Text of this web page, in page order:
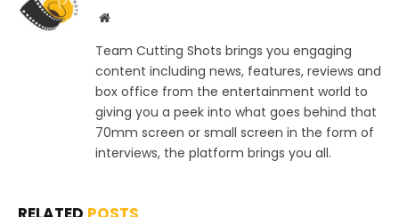
Website
Team Cutting Shots brings you engaging
content including news, features, reviews and
box office from the entertainment world to
giving you a peek into what goes behind that
70mm screen or small screen in the form of
interviews, the platform brings you all.